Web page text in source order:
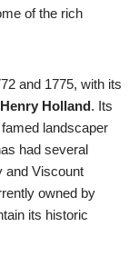
of the rich
and 1775, with its
Henry Holland. Its
landscaper
had several
and Viscount
owned by
its historic